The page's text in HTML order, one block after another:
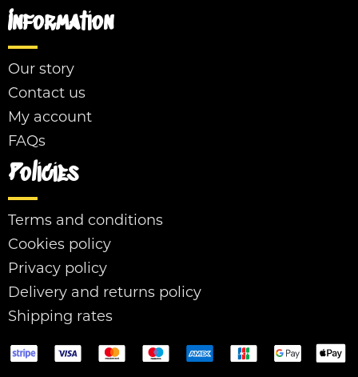
Information
Our story
Contact us
My account
FAQs
Policies
Terms and conditions
Cookies policy
Privacy policy
Delivery and returns policy
Shipping rates